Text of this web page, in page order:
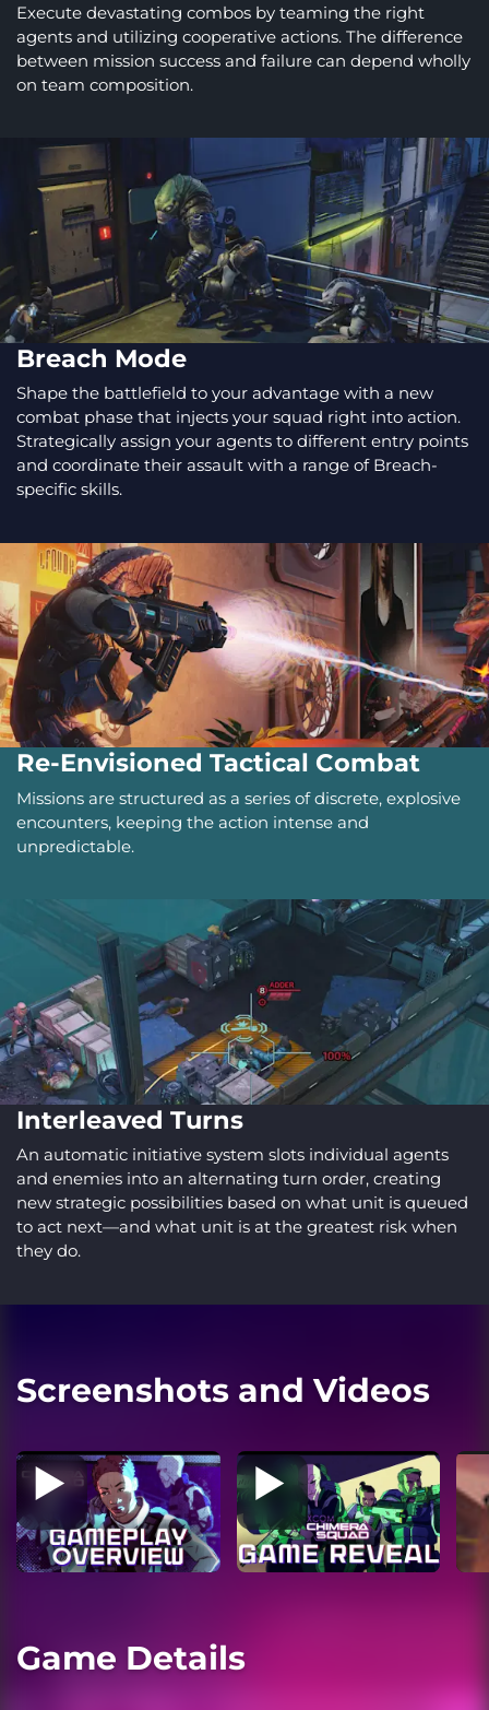
Execute devastating combos by teaming the right
agents and utilizing cooperative actions. The difference
between mission success and failure can depend wholly
on team composition.
Breach Mode
Shape the battlefield to your advantage with a new
combat phase that injects your squad right into action.
Strategically assign your agents to different entry points
and coordinate their assault with a range of Breach-
specific skills.
Re-Envisioned Tactical Combat
Missions are structured as a series of discrete, explosive
encounters, keeping the action intense and
unpredictable.
Interleaved Turns
An automatic initiative system slots individual agents
and enemies into an alternating turn order, creating
new strategic possibilities based on what unit is queued
to act next—and what unit is at the greatest risk when
they do.
Screenshots and Videos
Game Details